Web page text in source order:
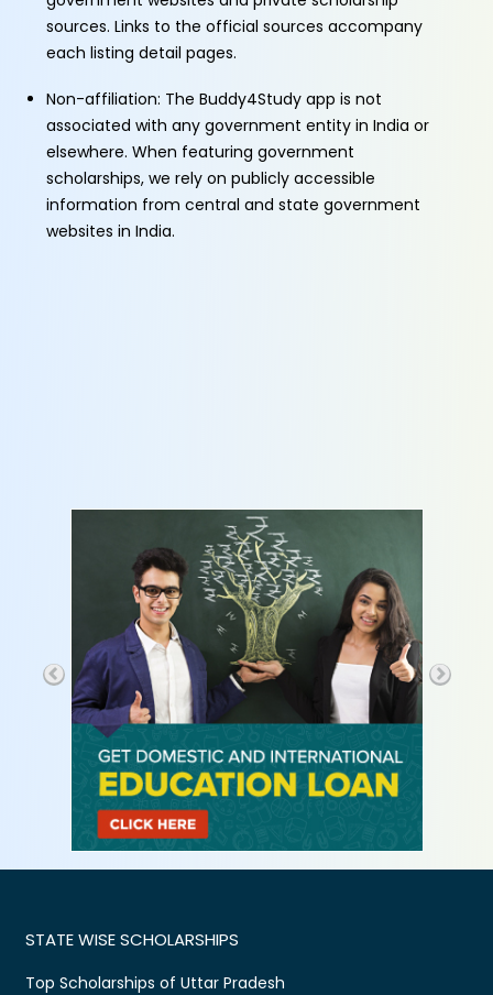
sources. Links to the official sources accompany
each listing detail pages.
Non-affiliation: The Buddy4Study app is not
associated with any government entity in India or
elsewhere. When featuring government
scholarships, we rely on publicly accessible
information from central and state government
websites in India.
STATE WISE SCHOLARSHIPS
Top Scholarships of Uttar Pradesh